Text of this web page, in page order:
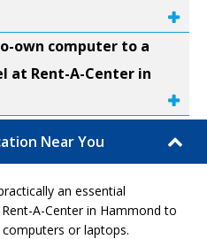
own computer to a
at Rent-A-Center in
Near You
an essential
A-Center in Hammond to
or laptops.